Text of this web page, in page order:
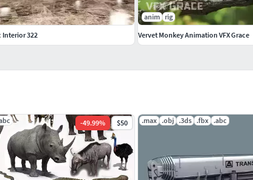
-49.99% $50 .max .obj .3ds .fbx .abc
Interior 322
anim rig
Vervet Monkey Animation VFX Grace